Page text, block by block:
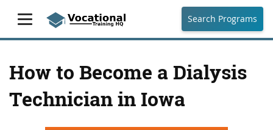
Search Programs
How to Become a Dialysis
Technician in Iowa